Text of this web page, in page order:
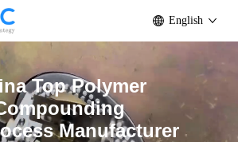
English
Top Polymer
Manufacturer